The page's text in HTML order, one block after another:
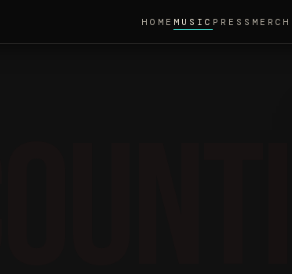
HOME MUSIC PRESS MERCH